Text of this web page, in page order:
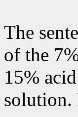
The
of the
15%
solution.